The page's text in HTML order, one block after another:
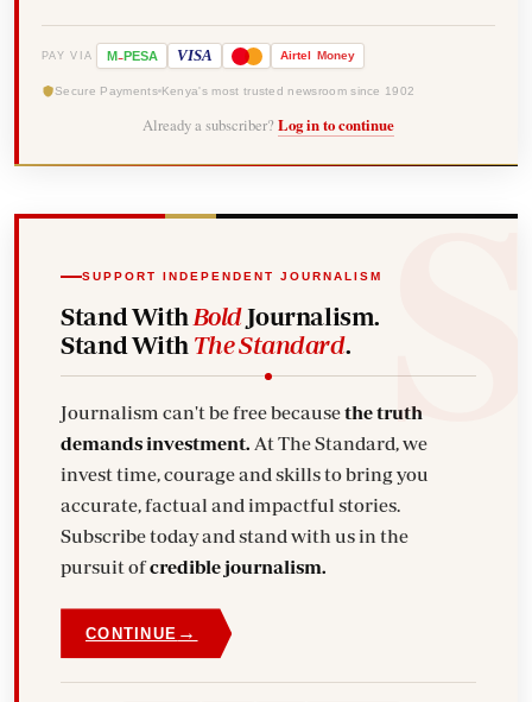
PAY VIA M-PESA VISA Airtel Money
Secure Payments Kenya's most trusted newsroom since 1902
Already a subscriber? Log in to continue
SUPPORT INDEPENDENT JOURNALISM
Stand With BoldJournalism.
Stand With The Standard.
Journalism can't be free becausethe truth
demands investment. At The Standard, we
invest time, courage and skills to bring you
accurate, factual and impactful stories.
Subscribe today and stand with us in the
pursuit ofcredible journalism.
CONTINUE →